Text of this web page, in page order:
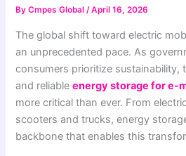
ByCmpes Global/April 16, 2026
The global shift toward electric
an unprecedented pace. As
consumers prioritize sustainability,
and reliable energy storage for e-
more critical than ever. From
scooters and trucks, energy
backbone that enables this